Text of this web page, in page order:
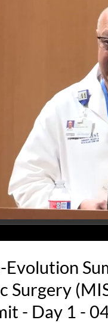
Evolution
Surgery
- Day 1 -